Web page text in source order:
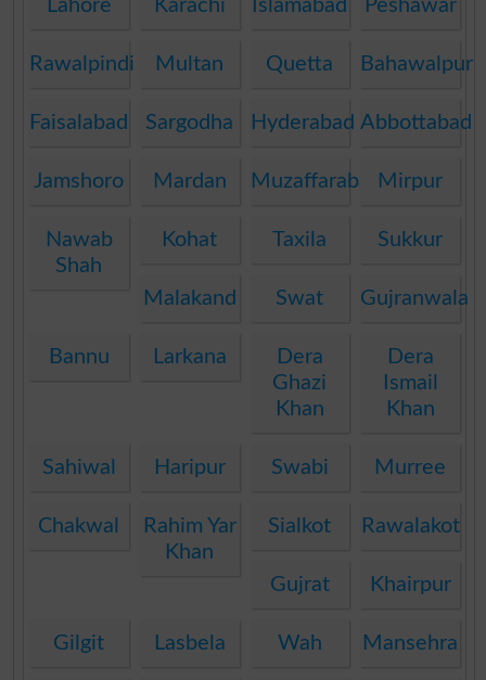
Lahore Karachi Islamabad Peshawar
Rawalpindi Multan Quetta Bahawalpur
Faisalabad Sargodha Hyderabad Abbottabad
Jamshoro Mardan MuzaffarabadMirpur
Nawab
Shah
Kohat Taxila Sukkur
Malakand Swat Gujranwala
Bannu Larkana
Dera
Ghazi
Khan
Dera
Ismail
Khan
Sahiwal Haripur Swabi Murree
Chakwal
Rahim Yar
Khan
Sialkot Rawalakot
Gujrat Khairpur
Gilgit Lasbela Wah Mansehra